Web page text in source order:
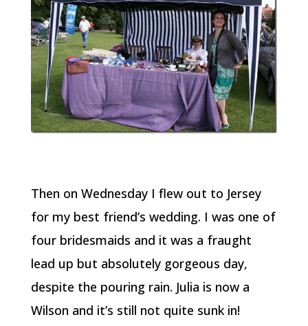
Then on Wednesday I flew out to Jersey
for my best friend’s wedding. I was one of
four bridesmaids and it was a fraught
lead up but absolutely gorgeous day,
despite the pouring rain. Julia is now a
Wilson and it’s still not quite sunk in!